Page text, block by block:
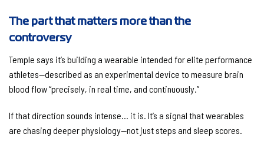
The part that matters more than the
controversy
Temple says it’s building a wearable intended for elite performance
athletes—described as an experimental device to measure brain
blood flow“precisely, in real time, and continuously.”
If that direction sounds intense… it is. It’s a signal that wearables
are chasing deeper physiology—not just steps and sleep scores.